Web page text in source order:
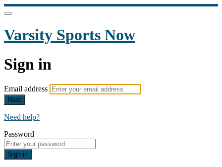
Varsity Sports Now
Sign in
Email address
Next
Need help?
Password
Sign in